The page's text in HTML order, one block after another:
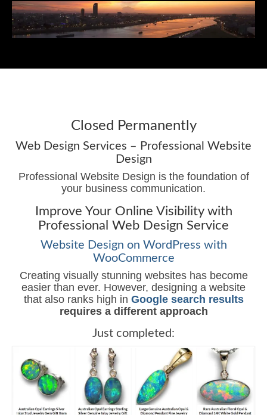
Recent Work
Contact James
Closed Permanently
Web Design Services – Professional Website
Design
Professional Website Design is the foundation of
your business communication.
Improve Your Online Visibility with
Professional Web Design Service
Website Design on WordPress with
WooCommerce
Creating visually stunning websites has become
easier than ever. However, designing a website
that also ranks high in Google search results
requires a different approach
Just completed: